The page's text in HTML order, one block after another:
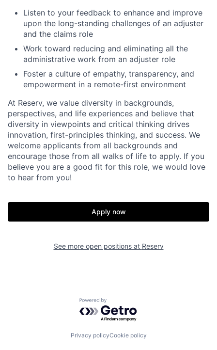
Jobs
Listen to your feedback to enhance and improve
upon the long-standing challenges of an adjuster
and the claims role
Work toward reducing and eliminating all the
administrative work from an adjuster role
Foster a culture of empathy, transparency, and
empowerment in a remote-first environment
At Reserv, we value diversity in backgrounds,
perspectives, and life experiences and believe that
diversity in viewpoints and critical thinking drives
innovation, first-principles thinking, and success. We
welcome applicants from all backgrounds and
encourage those from all walks of life to apply. If you
believe you are a good fit for this role, we would love
to hear from you!
Apply now
See more open positions at Reserv
Powered by Getro.com
Privacy policyCookie policy